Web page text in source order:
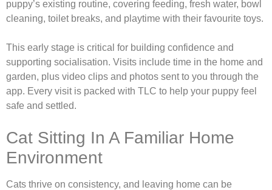
puppy’s existing routine, covering feeding, fresh water, bowl
cleaning, toilet breaks, and playtime with their favourite toys.
This early stage is critical for building confidence and
supporting socialisation. Visits include time in the home and
garden, plus video clips and photos sent to you through the
app. Every visit is packed with TLC to help your puppy feel
safe and settled.
Cat Sitting In A Familiar Home
Environment
Cats thrive on consistency, and leaving home can be